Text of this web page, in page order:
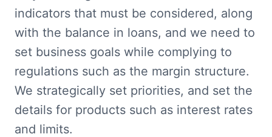
indicators that must be considered, along
with the balance in loans, and we need to
set business goals while complying to
regulations such as the margin structure.
We strategically set priorities, and set the
details for products such as interest rates
and limits.